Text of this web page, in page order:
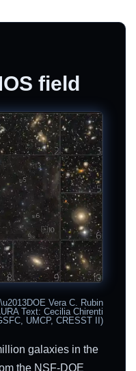
field
Vera C. Rubin
Text: Cecilia Chirenti
UMCP, CRESST II)
galaxies in the
the NSF-DOE